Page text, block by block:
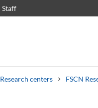
Staff
Research centers FSCN